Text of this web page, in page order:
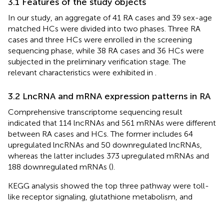
In our study, an aggregate of 41 RA cases and 39 sex-age
matched HCs were divided into two phases. Three RA
cases and three HCs were enrolled in the screening
sequencing phase, while 38 RA cases and 36 HCs were
subjected in the preliminary verification stage. The
relevant characteristics were exhibited in
3.2 LncRNA and mRNA expression patterns in RA
Comprehensive transcriptome sequencing result
indicated that 114 lncRNAs and 561 mRNAs were different
between RA cases and HCs. The former includes 64
upregulated lncRNAs and 50 downregulated lncRNAs,
whereas the latter includes 373 upregulated mRNAs and
188 downregulated mRNAs ().
KEGG analysis showed the top three pathway were toll-
like receptor signaling, glutathione metabolism, and